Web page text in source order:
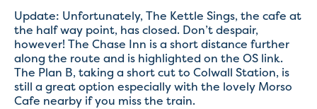
Update: Unfortunately, The Kettle Sings, the cafe at
the half way point, has closed. Don’t despair,
however! The Chase Inn is a short distance further
along the route and is highlighted on the OS link.
The Plan B, taking a short cut to Colwall Station, is
still a great option especially with the lovely Morso
Cafe nearby if you miss the train.